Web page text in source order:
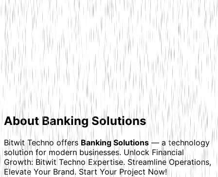
AboutBanking Solutions
Bitwit Techno offers Banking Solutions — a technology
solution for modern businesses.Unlock Financial
Growth: Bitwit Techno Expertise. Streamline Operations,
Elevate Your Brand. Start Your Project Now!